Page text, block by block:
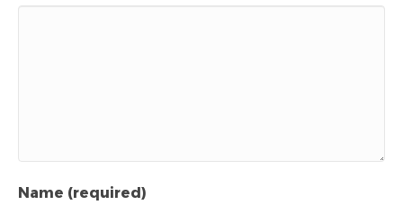
Name (required)